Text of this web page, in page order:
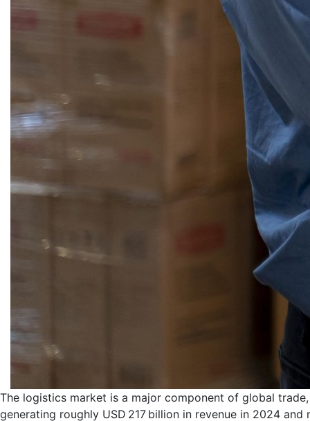
The logistics market is a major component of global
generating roughly USD 217 billion in revenue in 2024